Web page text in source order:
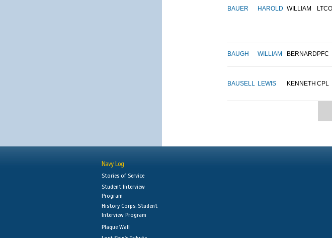
BAUER HAROLD WILLIAM
BAUGH WILLIAM BERNARD PFC
BAUSELL LEWIS KENNETH CPL
Navy Log
Stories of Service
Student Interview
Program
History Corps: Student
Interview Program
Plaque Wall